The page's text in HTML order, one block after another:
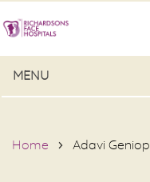
MENU
Home Adavi